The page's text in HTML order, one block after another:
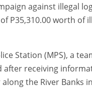
against illegal
P35,310.00 worth of
Station (MPS), a
after receiving
the River Banks